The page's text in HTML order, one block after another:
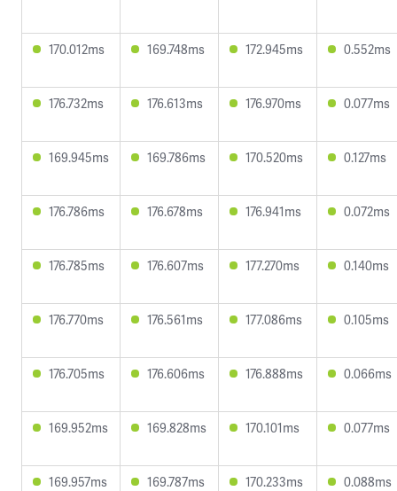
170.012ms 169.748ms 172.945ms 0.552ms
176.732ms 176.613ms 176.970ms 0.077ms
169.945ms 169.786ms 170.520ms 0.127ms
176.786ms 176.678ms 176.941ms 0.072ms
176.785ms 176.607ms 177.270ms 0.140ms
176.770ms 176.561ms 177.086ms 0.105ms
176.705ms 176.606ms 176.888ms 0.066ms
169.952ms 169.828ms 170.101ms 0.077ms
169.957ms 169.787ms 170.233ms 0.088ms